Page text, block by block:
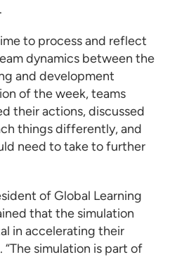
to process and reflect
dynamics between the
and development
of the week, teams
their actions, discussed
things differently, and
need to take to further
of Global Learning
that the simulation
in accelerating their
simulation is part of